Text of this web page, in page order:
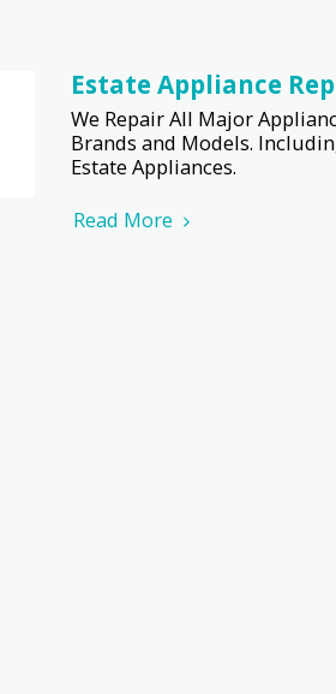
Estate Appliance
We Repair All Major
Brands and Models.
Estate Appliances.
Read More